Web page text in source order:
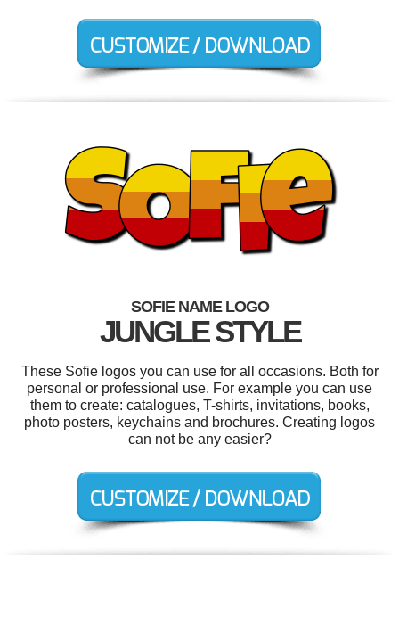
SOFIE NAME LOGO
JUNGLE STYLE
These Sofie logos you can use for all occasions. Both for
personal or professional use. For example you can use
them to create: catalogues, T-shirts, invitations, books,
photo posters, keychains and brochures. Creating logos
can not be any easier?